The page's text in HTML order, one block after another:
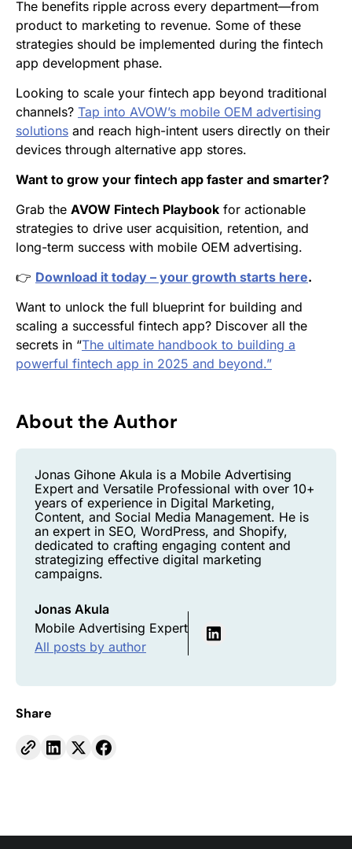
The benefits ripple across every department—from
product to marketing to revenue. Some of these
strategies should be implemented during the fintech
app development phase.
Looking to scale your fintech app beyond traditional
channels? Tap into AVOW’s mobile OEM advertising
solutions and reach high-intent users directly on their
devices through alternative app stores.
Want to grow your fintech app faster and smarter?
Grab the AVOW Fintech Playbook for actionable
strategies to drive user acquisition, retention, and
long-term success with mobile OEM advertising.
👉 Download it today – your growth starts here.
Want to unlock the full blueprint for building and
scaling a successful fintech app? Discover all the
secrets in “The ultimate handbook to building a
powerful fintech app in 2025 and beyond.”
About the Author
Jonas Gihone Akula is a Mobile Advertising
Expert and Versatile Professional with over 10+
years of experience in Digital Marketing,
Content, and Social Media Management. He is
an expert in SEO, WordPress, and Shopify,
dedicated to crafting engaging content and
strategizing effective digital marketing
campaigns.
Jonas Akula
Mobile Advertising Expert
All posts by author
Share